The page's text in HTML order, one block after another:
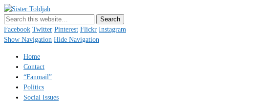
Just a blogger. Since 2003.
Facebook Twitter Pinterest Flickr Instagram
Show Navigation Hide Navigation
Home
Contact
“Fanmail”
Politics
Social Issues